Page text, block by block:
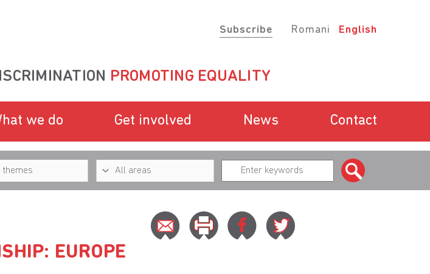
Subscribe Romani English
PROMOTING EQUALITY
we do Get involved News Contact
EUROPE